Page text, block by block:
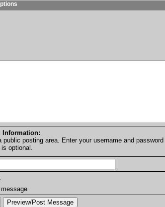
Information:
public posting area. Enter your username and
optional.